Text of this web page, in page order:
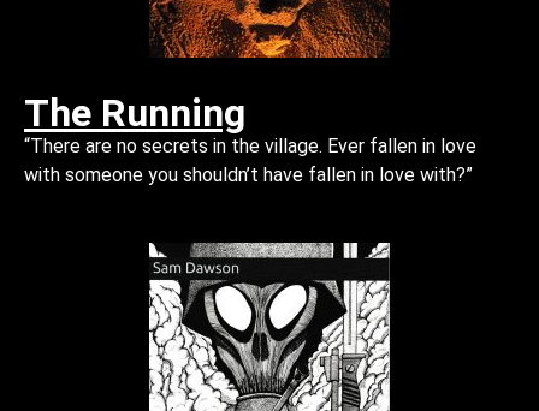
The Running
“There are no secrets in the village. Ever fallen in love
with someone you shouldn’t have fallen in love with?”